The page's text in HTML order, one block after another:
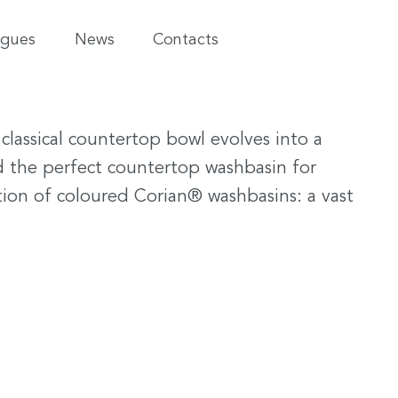
News Contacts
countertop bowl evolves into a
the perfect countertop washbasin for
of coloured Corian® washbasins: a vast